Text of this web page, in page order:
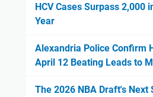
HCV Cases Surpass 2,000
Year
Alexandria Police Confirm
April 12 Beating Leads to
The 2026 NBA Draft's Next